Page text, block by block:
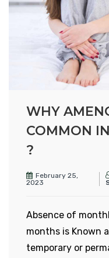
becomes twice or
However, the
not known.
abdominal pain
some of the
The treatment
surgery. With
lifestyle, it can be
WHAT ARE
The specific
However, there
can be
WHY
COMMON
?
February 25,
2023
Absence of
months is Known
temporary or